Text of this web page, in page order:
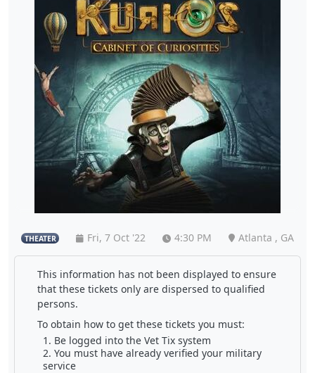
THEATER Fri, 7 Oct '22 4:30 PM Atlanta , GA
This information has not been displayed to ensure
that these tickets only are dispersed to qualified
persons.
To obtain how to get these tickets you must:
Be logged into the Vet Tix system
You must have already verified your military
service